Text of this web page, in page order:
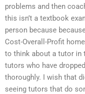
problems and then
this isn’t a textbook
person because
Cost-Overall-Profit
to think about a tutor in
tutors who have
thoroughly. I wish that
seeing tutors that do